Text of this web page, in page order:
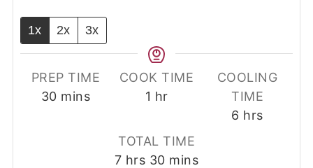
1x 2x 3x
PREP TIME
30minutes
mins
COOK TIME
1 hour
hr
COOLING
TIME
6 hours
hrs
TOTAL TIME
7hours
hrs 30minutes
mins